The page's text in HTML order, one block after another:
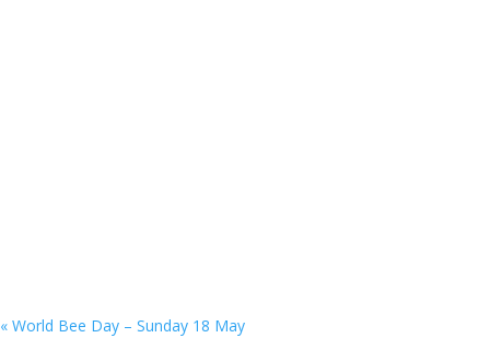
« World Bee Day – Sunday 18 May